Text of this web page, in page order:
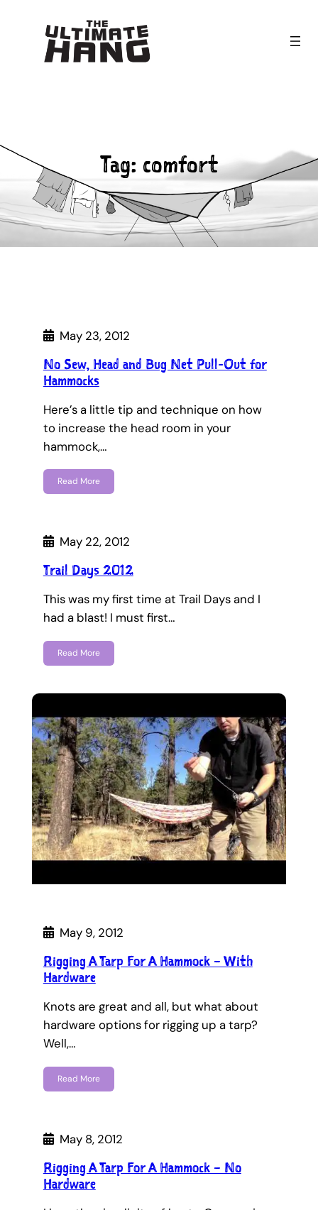
Tag: comfort
May 23, 2012
No Sew, Head and Bug Net Pull-Out for
Hammocks
Here’s a little tip and technique on how
to increase the head room in your
hammock,…
Read More
May 22, 2012
Trail Days 2012
This was my first time at Trail Days and I
had a blast! I must first…
Read More
May 9, 2012
Rigging A Tarp For A Hammock – With
Hardware
Knots are great and all, but what about
hardware options for rigging up a tarp?
Well,…
Read More
May 8, 2012
Rigging A Tarp For A Hammock – No
Hardware